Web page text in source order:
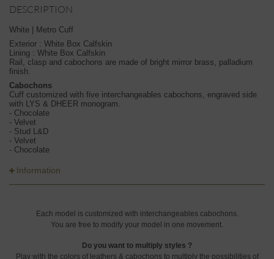
DESCRIPTION
White | Metro Cuff
Exterior : White Box Calfskin
Lining : White Box Calfskin
Rail, clasp and cabochons are made of bright mirror brass, palladium
finish.
Cabochons
Cuff customized with five interchangeables cabochons, engraved side
with LYS & DHEER monogram.
- Chocolate
- Velvet
- Stud L&D
- Velvet
- Chocolate
Information
Each model is customized with interchangeables cabochons.
You are free to modify your model in one movement.
Do you want to multiply styles ?
Play with the colors of leathers & cabochons to multiply the possibilities of